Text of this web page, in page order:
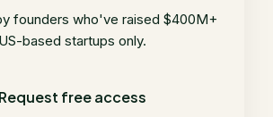
founders who've raised $400M+
US-based startups only.
Request free access